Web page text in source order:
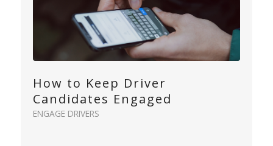
How to Keep Driver
Candidates Engaged
ENGAGE DRIVERS